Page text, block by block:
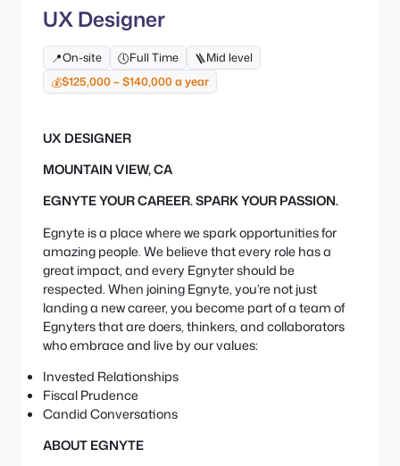
n
c
o
m
r
c
h
a
t
i
v
e
UX Designer
📍On-site 🕔Full Time 🪜Mid level
💰$125,000 – $140,000 a year
UX DESIGNER
MOUNTAIN VIEW, CA
EGNYTE YOUR CAREER. SPARK YOUR PASSION.
Egnyte is a place where we spark opportunities for
amazing people. We believe that every role has a
great impact, and every Egnyter should be
respected. When joining Egnyte, you’re not just
landing a new career, you become part of a team of
Egnyters that are doers, thinkers, and collaborators
who embrace and live by our values:
Invested Relationships
Fiscal Prudence
Candid Conversations
ABOUT EGNYTE